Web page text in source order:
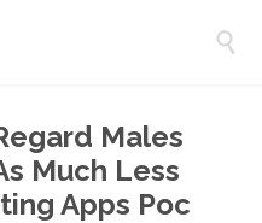

Males
Much Less
Apps Poc